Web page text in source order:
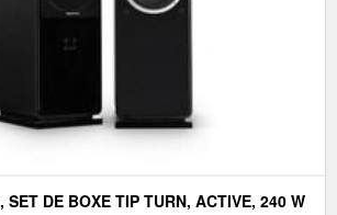
DE BOXE TIP TURN, ACTIVE, 240 W